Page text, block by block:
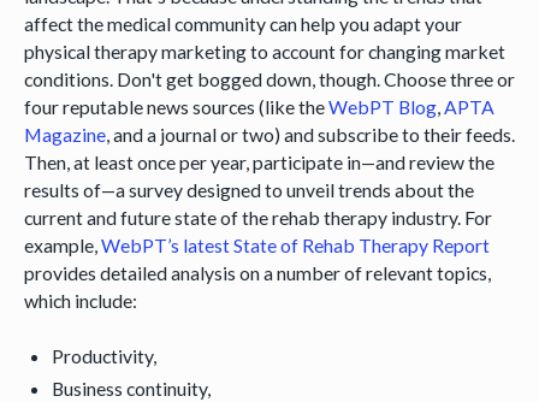
affect the medical community can help you adapt your
physical therapy marketing to account for changing market
conditions. Don't get bogged down, though. Choose three or
four reputable news sources (like theWebPT Blog, APTA
Magazine, and a journal or two) and subscribe to their feeds.
Then, at least once per year, participate in—and review the
results of—a survey designed to unveil trends about the
current and future state of the rehab therapy industry. For
example, WebPT’s latest State of Rehab Therapy Report
provides detailed analysis on a number of relevant topics,
which include:
Productivity,
Business continuity,